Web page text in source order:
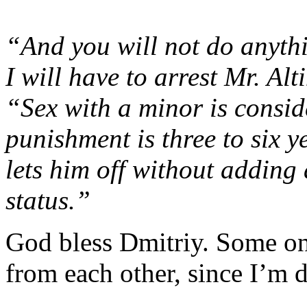
“And you will not do
I will have to arrest Mr.
“Sex with a minor is
punishment is three to six
lets him off without adding
status.”
God bless Dmitriy. Some
from each other, since